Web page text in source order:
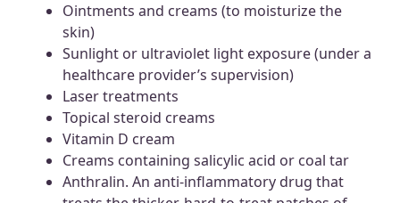
Ointments and creams (to moisturize the
skin)
Sunlight or ultraviolet light exposure (under a
healthcare provider’s supervision)
Laser treatments
Topical steroid creams
Vitamin D cream
Creams containing salicylic acid or coal tar
Anthralin. An anti-inflammatory drug that